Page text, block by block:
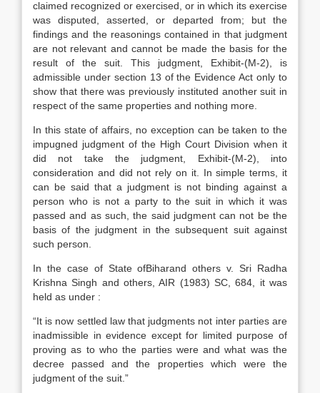
claimed recognized or exercised, or in which its exercise
was disputed, asserted, or departed from; but the
findings and the reasonings contained in that judgment
are not relevant and cannot be made the basis for the
result of the suit. This judgment, Exhibit-(M-2), is
admissible under section 13 of the Evidence Act only to
show that there was previously instituted another suit in
respect of the same properties and nothing more.
In this state of affairs, no exception can be taken to the
impugned judgment of the High Court Division when it
did not take the judgment, Exhibit-(M-2), into
consideration and did not rely on it. In simple terms, it
can be said that a judgment is not binding against a
person who is not a party to the suit in which it was
passed and as such, the said judgment can not be the
basis of the judgment in the subsequent suit against
such person.
In the case of State ofBiharand others v. Sri Radha
Krishna Singh and others, AIR (1983) SC, 684, it was
held as under :
“It is now settled law that judgments not inter parties are
inadmissible in evidence except for limited purpose of
proving as to who the parties were and what was the
decree passed and the properties which were the
judgment of the suit.”